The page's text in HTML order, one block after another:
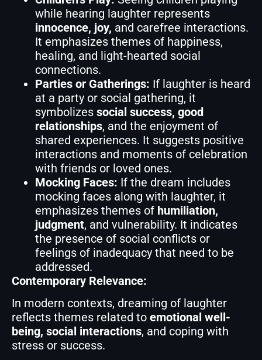
while hearing laughter represents
innocence, joy, and carefree interactions.
It emphasizes themes of happiness,
healing, and light-hearted social
connections.
Parties or Gatherings: If laughter is heard
at a party or social gathering, it
symbolizes social success, good
relationships, and the enjoyment of
shared experiences. It suggests positive
interactions and moments of celebration
with friends or loved ones.
Mocking Faces: If the dream includes
mocking faces along with laughter, it
emphasizes themes of humiliation,
judgment, and vulnerability. It indicates
the presence of social conflicts or
feelings of inadequacy that need to be
addressed.
Contemporary Relevance:
In modern contexts, dreaming of laughter
reflects themes related to emotional well-
being, social interactions, and coping with
stress or success.